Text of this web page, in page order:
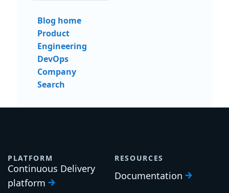
Blog home
Product
Engineering
DevOps
Company
Search
PLATFORM
Continuous Delivery
platform
RESOURCES
Documentation